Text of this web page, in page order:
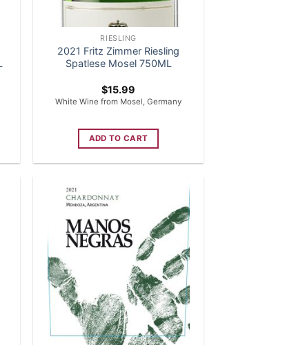
RIESLING
2021 Fritz Zimmer Riesling
Spatlese Mosel 750ML
$15.99
White Wine from Mosel, Germany
ADD TO CART